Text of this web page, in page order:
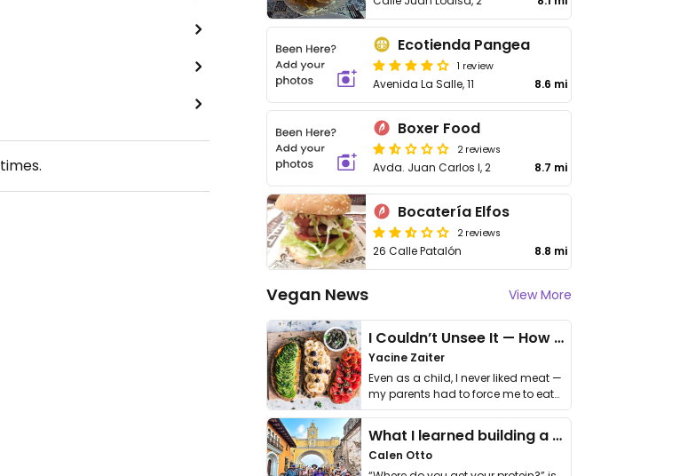
times.
Ecotienda Pangea
1 review
Avenida La Salle, 11 8.6 mi
Boxer Food
2 reviews
Avda. Juan Carlos I, 2 8.7 mi
Bocatería Elfos
2 reviews
26 Calle Patalón 8.8 mi
Vegan News View More
I Couldn’t Unsee It — How Thailand Turned My Beliefs Into Action⁠
Yacine Zaiter
Even as a child, I never liked meat —
my parents had to force me to eat
it. I …
What I learned building a queer vegan travel brand
Calen Otto